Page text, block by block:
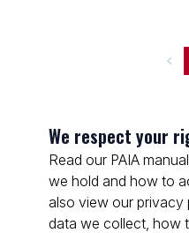
We respect your
Read our PAIA
we hold and how to
also view our
data we collect, how